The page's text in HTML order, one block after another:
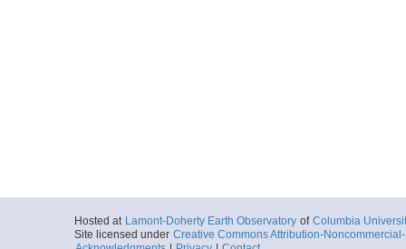
Hosted at Lamont-Doherty Earth Observatory of Columbia
Site licensed under Creative Commons Attribution-